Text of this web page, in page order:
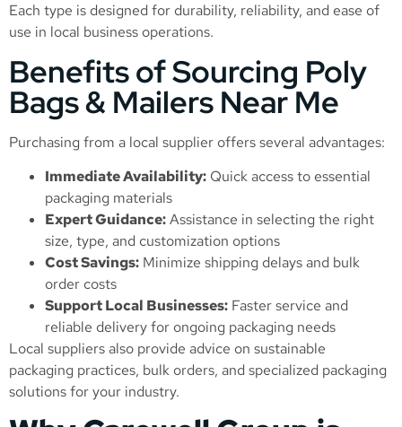
Each type is designed for durability, reliability, and ease of
use in local business operations.
Benefits of Sourcing Poly
Bags & Mailers Near Me
Purchasing from a local supplier offers several advantages:
Immediate Availability: Quick access to essential
packaging materials
Expert Guidance:Assistance in selecting the right
size, type, and customization options
Cost Savings: Minimize shipping delays and bulk
order costs
Support Local Businesses: Faster service and
reliable delivery for ongoing packaging needs
Local suppliers also provide advice on sustainable
packaging practices, bulk orders, and specialized packaging
solutions for your industry.